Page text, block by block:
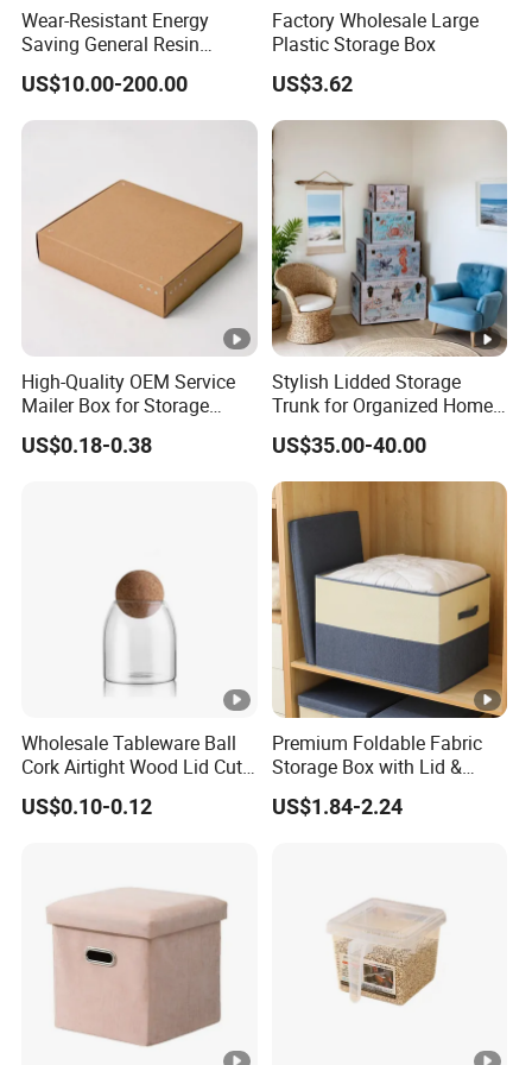
Wear-Resistant Energy
Saving General Resin
Surgical Instrument
Container for Neurology
Clinics
US$10.00-200.00
Factory Wholesale Large
Plastic Storage Box
US$3.62
High-Quality OEM Service
Mailer Box for Storage
Packaging
US$0.18-0.38
Stylish Lidded Storage
Trunk for Organized Home
and Office
US$35.00-40.00
Wholesale Tableware Ball
Cork Airtight Wood Lid Cute
18oz Glass Vessel Storage
Food Coffee Candy
US$0.10-0.12
Premium Foldable Fabric
Storage Box with Lid &
Handles
US$1.84-2.24